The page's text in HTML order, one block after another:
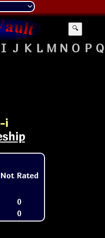
🔍
I J K L M N O P Q
i
Not Rated
0
0